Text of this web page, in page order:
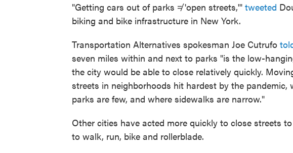
"Getting cars out of parks ≠ 'open streets,'" tweeted
biking and bike infrastructure in New York.
Transportation Alternatives spokesman Joe Cutrufo
seven miles within and next to parks "is the low-
the city would be able to close relatively quickly.
streets in neighborhoods hit hardest by the pandemic,
parks are few, and where sidewalks are narrow."
Other cities have acted more quickly to close streets
to walk, run, bike and rollerblade.